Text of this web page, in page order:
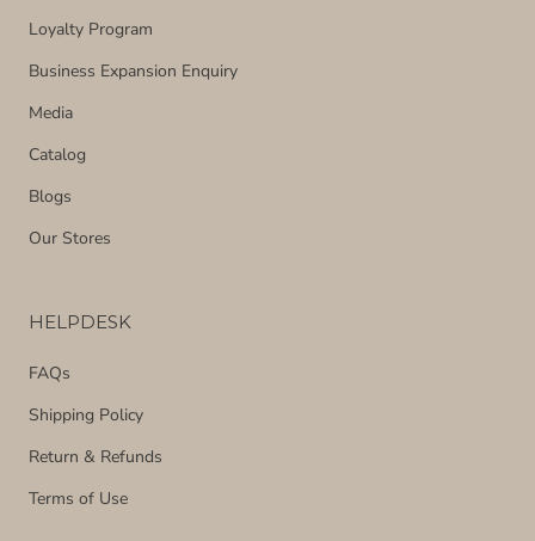
Loyalty Program
Business Expansion Enquiry
Media
Catalog
Blogs
Our Stores
HELPDESK
FAQs
Shipping Policy
Return & Refunds
Terms of Use